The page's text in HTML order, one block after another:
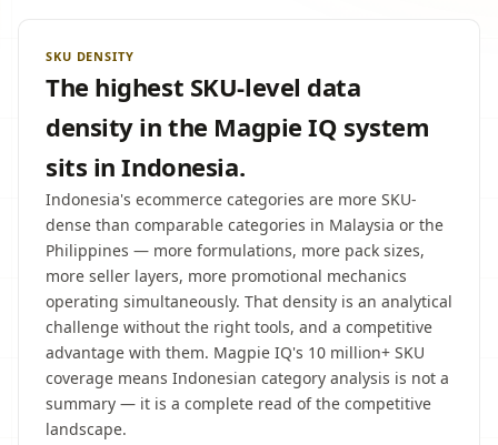
SKU DENSITY
The highest SKU-level data
density in the Magpie IQ system
sits in Indonesia.
Indonesia's ecommerce categories are more SKU-
dense than comparable categories in Malaysia or the
Philippines — more formulations, more pack sizes,
more seller layers, more promotional mechanics
operating simultaneously. That density is an analytical
challenge without the right tools, and a competitive
advantage with them. Magpie IQ's 10 million+ SKU
coverage means Indonesian category analysis is not a
summary — it is a complete read of the competitive
landscape.